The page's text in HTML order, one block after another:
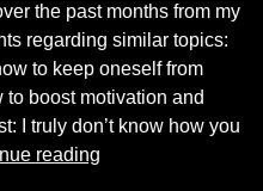
the past months from my
regarding similar topics:
to keep oneself from
boost motivation and
I truly don’t know how you
reading